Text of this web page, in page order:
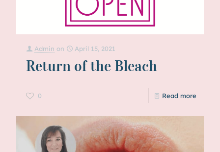
Admin on April 15, 2021
Return of the Bleach
0 Read more